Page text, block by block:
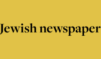
newspaper